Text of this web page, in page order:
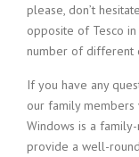
please, don’t
opposite of Tesco
number of different
If you have any
our family
Windows is a
provide a well-